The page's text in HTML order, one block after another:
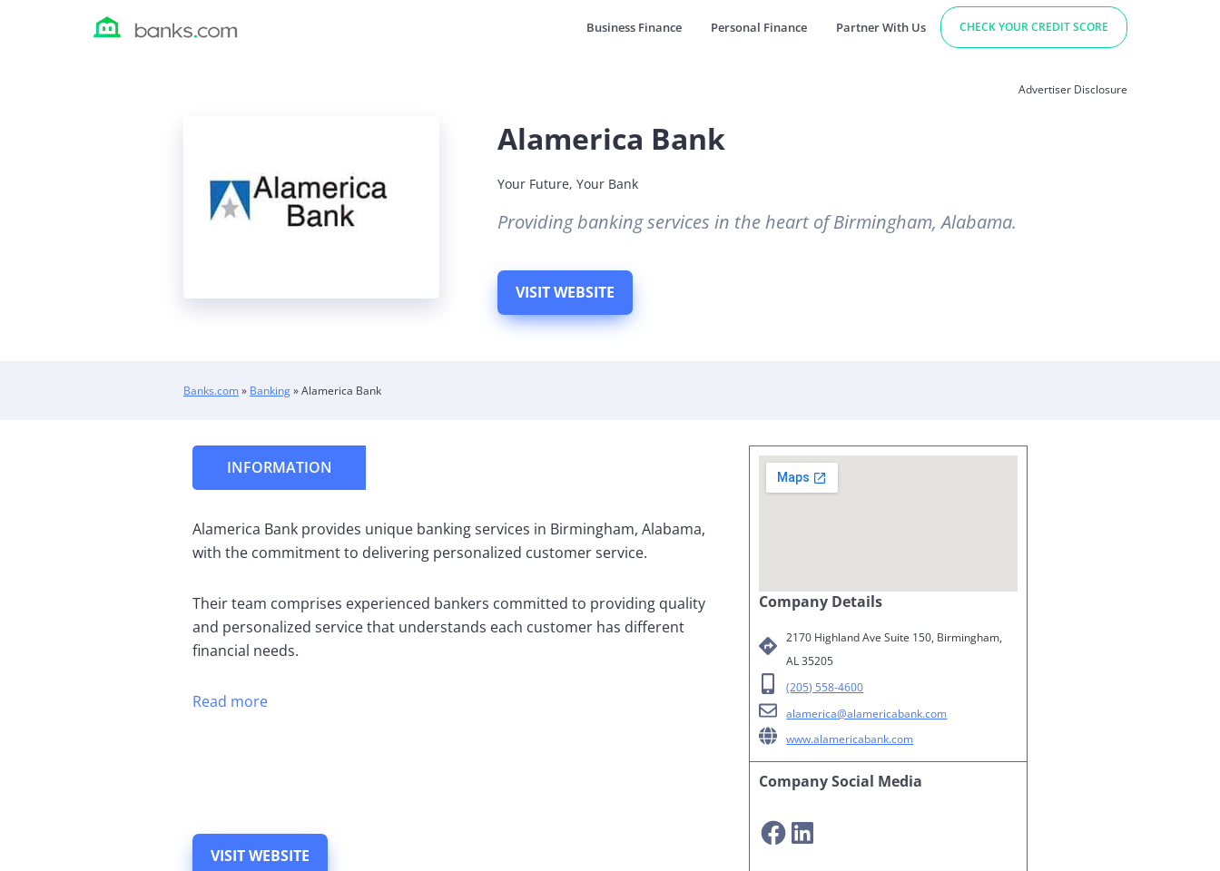
Business Finance Personal Finance Partner With Us CHECK YOUR CREDIT SCORE
Advertiser Disclosure
Alamerica Bank
Your Future, Your Bank
Providing banking services in the heart of Birmingham, Alabama.
VISIT WEBSITE
Banks.com» Banking»Alamerica Bank
INFORMATION
Alamerica Bank provides unique banking services in Birmingham, Alabama,
with the commitment to delivering personalized customer service.
Their team comprises experienced bankers committed to providing quality
and personalized service that understands each customer has different
financial needs.
Read more
VISIT WEBSITE
Company Details
2170 Highland Ave Suite 150, Birmingham,
AL 35205
(205) 558-4600
alamerica@alamericabank.com
www.alamericabank.com
Company Social Media
Facebook LinkedIn